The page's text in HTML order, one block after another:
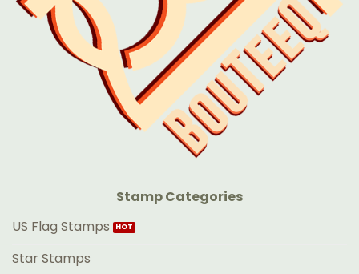
Stamp Categories
US Flag Stamps
Star Stamps